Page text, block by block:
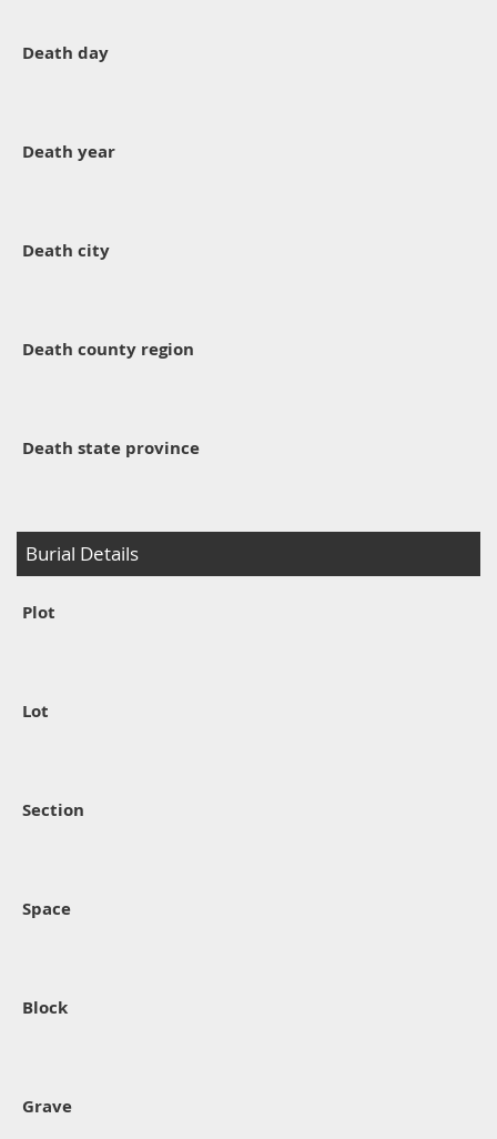
Death day
Death year
Death city
Death county region
Death state province
Burial Details
Plot
Lot
Section
Space
Block
Grave